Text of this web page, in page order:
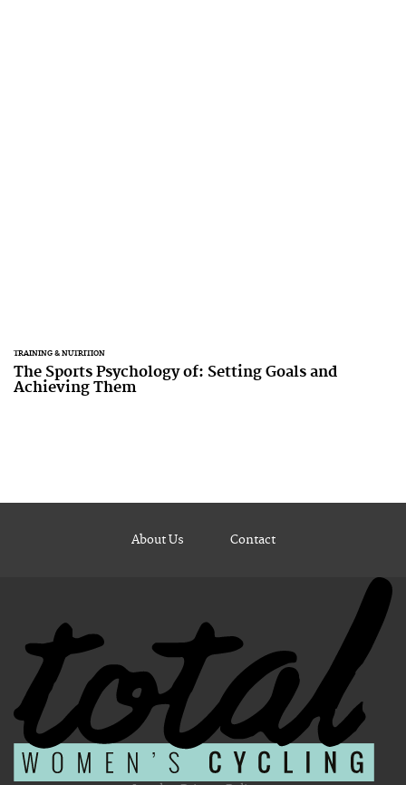
TRAINING & NUTRITION
The Sports Psychology of: Setting Goals and
Achieving Them
About Us Contact